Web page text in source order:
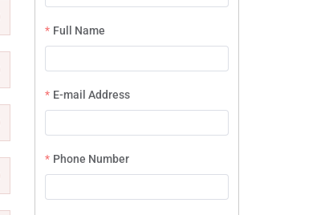
Full Name
E-mail Address
Phone Number